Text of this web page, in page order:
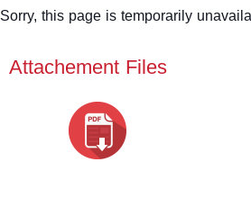
Sorry, this page is temporarily
Attachement Files